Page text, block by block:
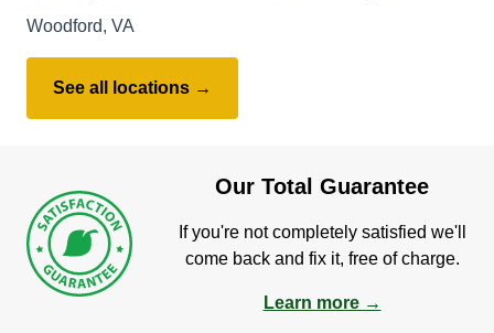
Woodford, VA
See all locations →
Our Total Guarantee
If you're not completely satisfied we'll
come back and fix it, free of charge.
Learn more →